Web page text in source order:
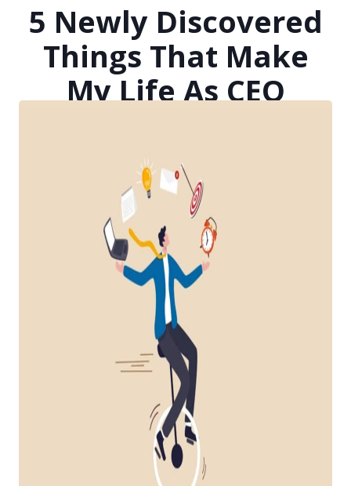
5 Newly Discovered
Things That Make
My Life As CEO
More Efficient
Posted onApril 23, 2021
Physicist Albert-László Barabási wrote, "Time is our most
valuable nonrenewable resource, and if we want to treat it
with respect, we need to set priorities."